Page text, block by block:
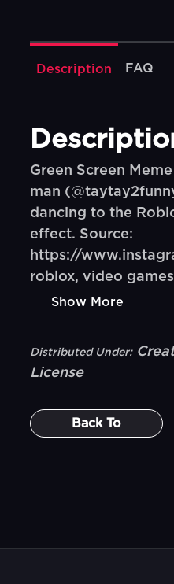
Description FAQ
Green Screen
man
dancing to the
effect. Source:
https://
roblox, video
Show More
Distributed Under:
License
Back To